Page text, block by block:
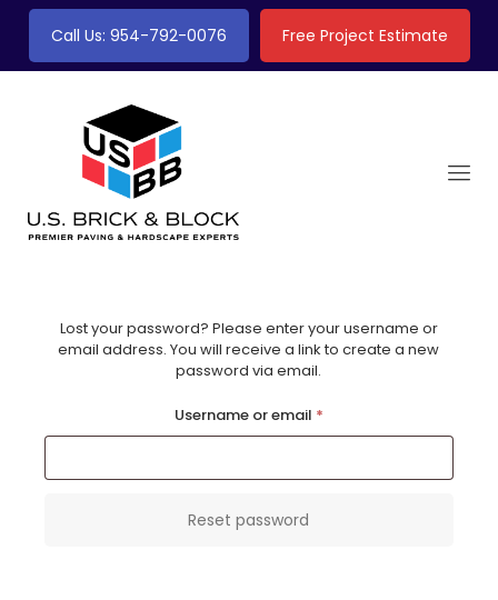
Call Us: 954-792-0076 Free Project Estimate
Lost your password? Please enter your username or
email address. You will receive a link to create a new
password via email.
Username or email *Required
Reset password